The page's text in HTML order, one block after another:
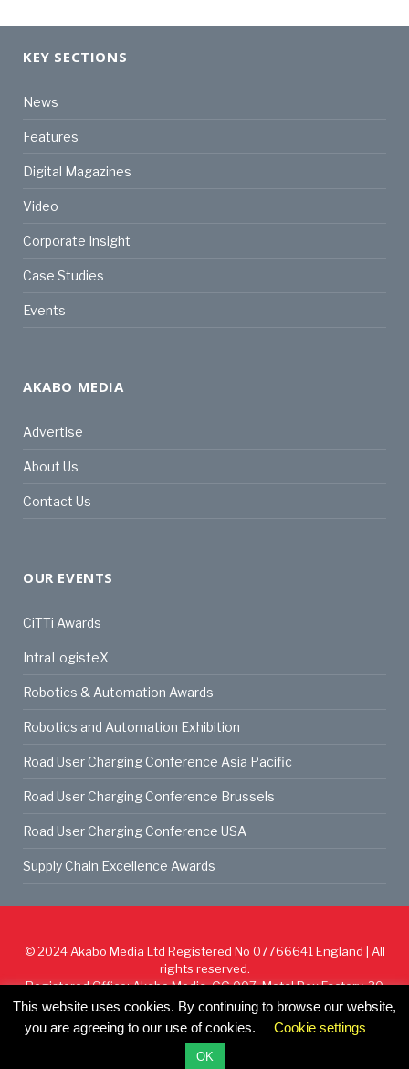
KEY SECTIONS
News
Features
Digital Magazines
Video
Corporate Insight
Case Studies
Events
AKABO MEDIA
Advertise
About Us
Contact Us
OUR EVENTS
CiTTi Awards
IntraLogisteX
Robotics & Automation Awards
Robotics and Automation Exhibition
Road User Charging Conference Asia Pacific
Road User Charging Conference Brussels
Road User Charging Conference USA
Supply Chain Excellence Awards
© 2024 Akabo Media Ltd Registered No 07766641 England | All
rights reserved.
Registered Office: Akabo Media, GG.007, Metal Box Factory, 30
Great Guildford St, SE1 0HS
Privacy Policy
This website uses cookies. By continuing to browse our website,
you are agreeing to our use of cookies.
Cookie settings
OK